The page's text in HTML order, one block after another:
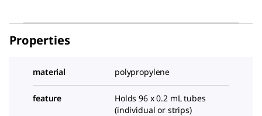
Properties
material polypropylene
feature
Holds 96 x 0.2 mL tubes
(individual or strips)